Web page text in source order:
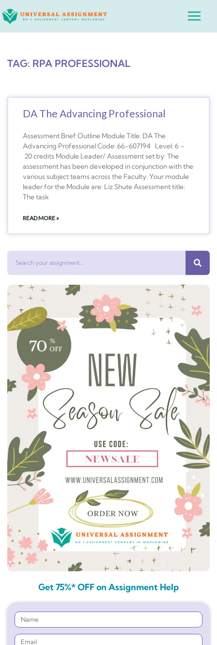
to
Main
TAG: RPA PROFESSIONAL
DA The Advancing Professional
Assessment Brief Outline Module Title: DA The
Advancing Professional Code: 66-607194 Level: 6 –
20 credits Module Leader/ Assessment set by: The
assessment has been developed in conjunction with the
various subject teams across the Faculty. Your module
leader for the Module are: Liz Shute Assessment title:
The task
READ MORE »
Get 75%* OFF on Assignment Help